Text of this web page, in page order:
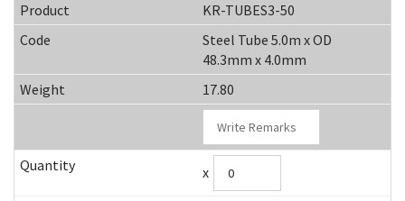
KR-TUBES3-50
Steel Tube 5.0m x OD
48.3mm x 4.0mm
17.80
x